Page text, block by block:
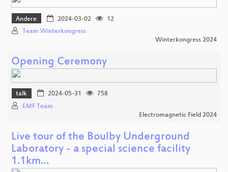
Andere 2024-03-02
12
Team Winterkongress
Winterkongress 2024
Opening Ceremony
talk 2024-05-31
758
EMF Team
Electromagnetic Field 2024
Live tour of the Boulby Underground
Laboratory - a special science facility
1.1km…